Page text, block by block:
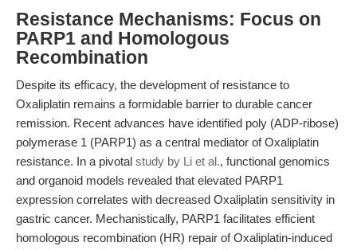
Resistance Mechanisms: Focus on
PARP1 and Homologous
Recombination
Despite its efficacy, the development of resistance to
Oxaliplatin remains a formidable barrier to durable cancer
remission. Recent advances have identified poly (ADP-ribose)
polymerase 1 (PARP1) as a central mediator of Oxaliplatin
resistance. In a pivotal study by Li et al., functional genomics
and organoid models revealed that elevated PARP1
expression correlates with decreased Oxaliplatin sensitivity in
gastric cancer. Mechanistically, PARP1 facilitates efficient
homologous recombination (HR) repair of Oxaliplatin-induced